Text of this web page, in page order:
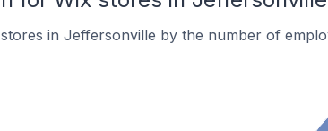
in Jeffersonville by the number of